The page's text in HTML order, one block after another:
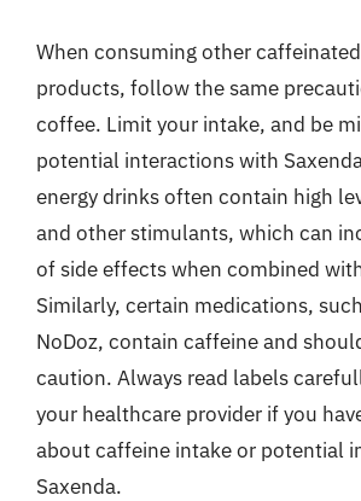
When consuming other
products, follow the same
coffee. Limit your intake, and be
potential interactions with
energy drinks often contain high
and other stimulants, which can
of side effects when combined
Similarly, certain medications,
NoDoz, contain caffeine and
caution. Always read labels
your healthcare provider if you
about caffeine intake or potential
Saxenda.